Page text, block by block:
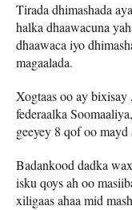
Tirada dhimashada
halka dhaawacuna
dhaawaca iyo
magaalada.
Xogtaas oo ay bixisay
federaalka
geeyey 8 qof oo
Badankood dadka
isku qoys ah oo
xiligaas ahaa mid